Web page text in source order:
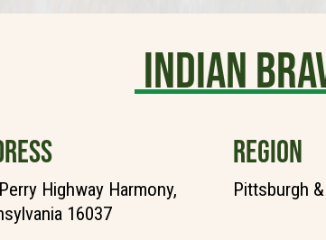
Indian
Highway Harmony,
16037
REGION
Pittsburgh